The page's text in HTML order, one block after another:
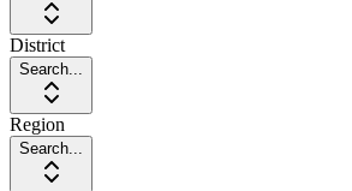
District
Search...
Region
Search...